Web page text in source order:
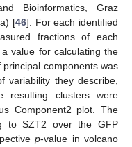
Bioinformatics, Graz
[46]. For each identified
fractions of each
value for calculating the
components was
variability they describe,
resulting clusters were
Component2 plot. The
to SZT2 over the GFP
p-value in volcano